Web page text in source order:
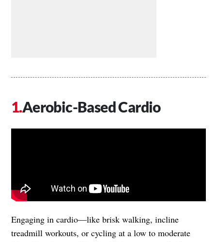
Aerobic-Based Cardio
Engaging in cardio—like brisk walking, incline
treadmill workouts, or cycling at a low to moderate